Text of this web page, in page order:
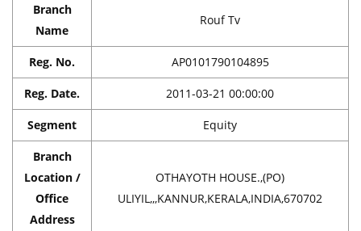
Branch
Name
Rouf Tv
Reg. No. AP0101790104895
Reg. Date. 2011-03-21 00:00:00
Segment Equity
Branch
Location /
Office
Address
OTHAYOTH HOUSE.,(PO)
ULIYIL,,,KANNUR,KERALA,INDIA,670702